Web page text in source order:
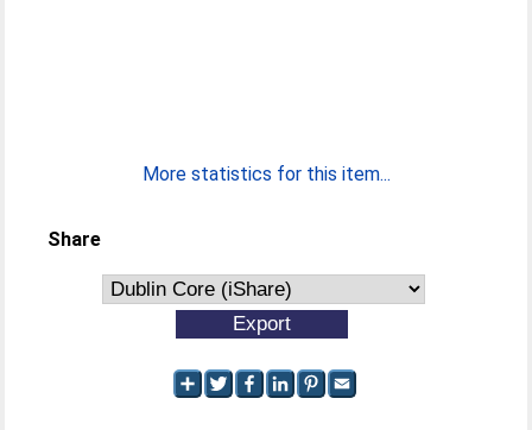
More statistics for this item...
Share